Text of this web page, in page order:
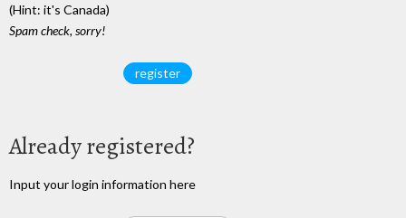
(Hint: it's Canada)
Spam check, sorry!
Already registered?
Input your login information here